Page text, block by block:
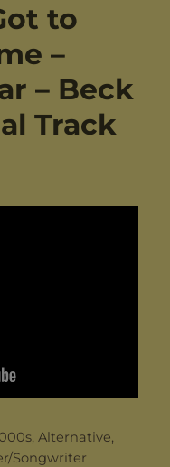
to
–
– Beck
Track
, Alternative,
Songwriter